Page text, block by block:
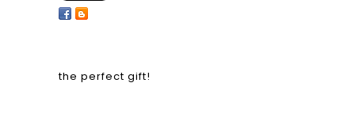
the perfect gift!